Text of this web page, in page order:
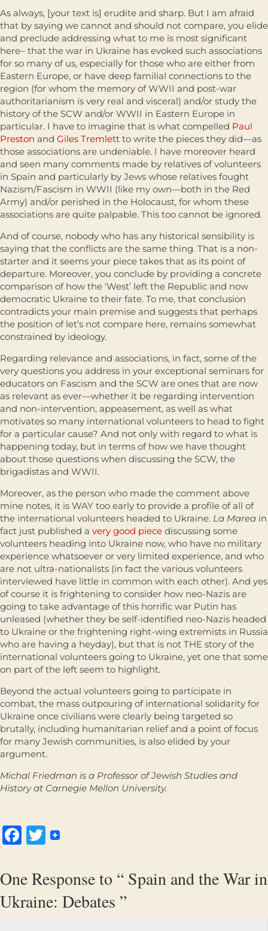
As always, [your text is] erudite and sharp. But I am afraid
that by saying we cannot and should not compare, you elide
and preclude addressing what to me is most significant
here– that the war in Ukraine has evoked such associations
for so many of us, especially for those who are either from
Eastern Europe, or have deep familial connections to the
region (for whom the memory of WWII and post-war
authoritarianism is very real and visceral) and/or study the
history of the SCW and/or WWII in Eastern Europe in
particular. I have to imagine that is what compelled Paul
Preston and Giles Tremlett to write the pieces they did—as
those associations are undeniable. I have moreover heard
and seen many comments made by relatives of volunteers
in Spain and particularly by Jews whose relatives fought
Nazism/Fascism in WWII (like my own—both in the Red
Army) and/or perished in the Holocaust, for whom these
associations are quite palpable. This too cannot be ignored.
And of course, nobody who has any historical sensibility is
saying that the conflicts are the same thing. That is a non-
starter and it seems your piece takes that as its point of
departure. Moreover, you conclude by providing a concrete
comparison of how the ‘West’ left the Republic and now
democratic Ukraine to their fate. To me, that conclusion
contradicts your main premise and suggests that perhaps
the position of let’s not compare here, remains somewhat
constrained by ideology.
Regarding relevance and associations, in fact, some of the
very questions you address in your exceptional seminars for
educators on Fascism and the SCW are ones that are now
as relevant as ever—whether it be regarding intervention
and non-intervention, appeasement, as well as what
motivates so many international volunteers to head to fight
for a particular cause? And not only with regard to what is
happening today, but in terms of how we have thought
about those questions when discussing the SCW, the
brigadistas and WWII.
Moreover, as the person who made the comment above
mine notes, it is WAY too early to provide a profile of all of
the international volunteers headed to Ukraine. La Marea in
fact just published a very good piece discussing some
volunteers heading into Ukraine now, who have no military
experience whatsoever or very limited experience, and who
are not ultra-nationalists (in fact the various volunteers
interviewed have little in common with each other). And yes
of course it is frightening to consider how neo-Nazis are
going to take advantage of this horrific war Putin has
unleased (whether they be self-identified neo-Nazis headed
to Ukraine or the frightening right-wing extremists in Russia
who are having a heyday), but that is not THE story of the
international volunteers going to Ukraine, yet one that some
on part of the left seem to highlight.
Beyond the actual volunteers going to participate in
combat, the mass outpouring of international solidarity for
Ukraine once civilians were clearly being targeted so
brutally, including humanitarian relief and a point of focus
for many Jewish communities, is also elided by your
argument.
Michal Friedman is a Professor of Jewish Studies and
History at Carnegie Mellon University.
Facebook
Twitter
One Response to “ Spain and the War in
Ukraine: Debates ”